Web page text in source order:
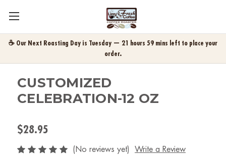
☕ Our Next Roasting Day is Tuesday — 21 hours 59 mins left to place your
order.
CUSTOMIZED
CELEBRATION-12 OZ
$28.95
(No reviews yet) Write a Review